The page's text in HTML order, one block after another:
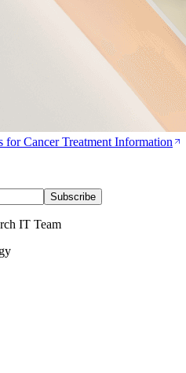
for Cancer Treatment Information
Subscribe
IT Team